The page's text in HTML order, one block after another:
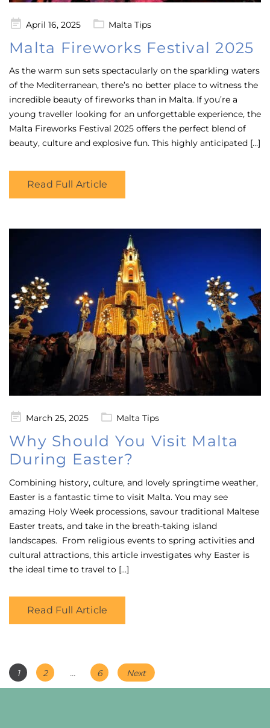
PostedApril 16, 2025 Malta Tips
Malta Fireworks Festival 2025
As the warm sun sets spectacularly on the sparkling waters
of the Mediterranean, there’s no better place to witness the
incredible beauty of fireworks than in Malta. If you’re a
young traveller looking for an unforgettable experience, the
Malta Fireworks Festival 2025 offers the perfect blend of
beauty, culture and explosive fun. This highly anticipated […]
Read Full Article
PostedMarch 25, 2025 Malta Tips
Why Should You Visit Malta
During Easter?
Combining history, culture, and lovely springtime weather,
Easter is a fantastic time to visit Malta. You may see
amazing Holy Week processions, savour traditional Maltese
Easter treats, and take in the breath-taking island
landscapes. From religious events to spring activities and
cultural attractions, this article investigates why Easter is
the ideal time to travel to […]
Read Full Article
Posts
Navigation
Page
1 Page
2 … Page
6 Next